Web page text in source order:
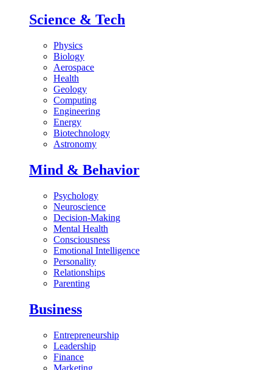
Science & Tech
Physics
Biology
Aerospace
Health
Geology
Computing
Engineering
Energy
Biotechnology
Astronomy
Mind & Behavior
Psychology
Neuroscience
Decision-Making
Mental Health
Consciousness
Emotional Intelligence
Personality
Relationships
Parenting
Business
Entrepreneurship
Leadership
Finance
Marketing